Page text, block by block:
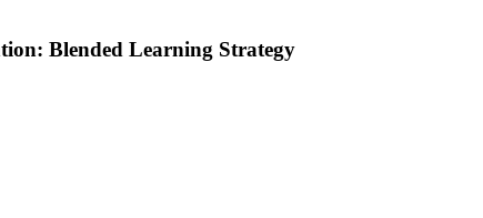
Blended Learning Strategy